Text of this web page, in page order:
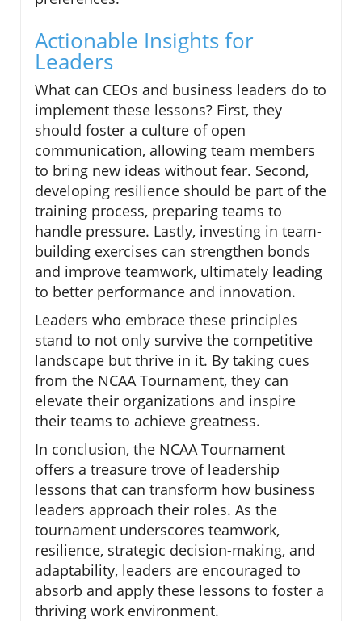
Actionable Insights for
Leaders
What can CEOs and business leaders do to
implement these lessons? First, they
should foster a culture of open
communication, allowing team members
to bring new ideas without fear. Second,
developing resilience should be part of the
training process, preparing teams to
handle pressure. Lastly, investing in team-
building exercises can strengthen bonds
and improve teamwork, ultimately leading
to better performance and innovation.
Leaders who embrace these principles
stand to not only survive the competitive
landscape but thrive in it. By taking cues
from the NCAA Tournament, they can
elevate their organizations and inspire
their teams to achieve greatness.
In conclusion, the NCAA Tournament
offers a treasure trove of leadership
lessons that can transform how business
leaders approach their roles. As the
tournament underscores teamwork,
resilience, strategic decision-making, and
adaptability, leaders are encouraged to
absorb and apply these lessons to foster a
thriving work environment.